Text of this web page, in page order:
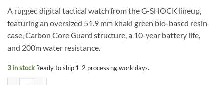
A rugged digital tactical watch from the G-SHOCK lineup,
featuring an oversized 51.9 mm khaki green bio-based resin
case, Carbon Core Guard structure, a 10-year battery life,
and 200m water resistance.
3 in stock Ready to ship 1-2 processing work days.